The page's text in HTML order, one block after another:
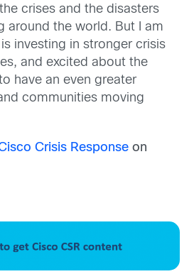
crises and the disasters
around the world. But I am
investing in stronger crisis
and excited about the
have an even greater
communities moving
Crisis Response on